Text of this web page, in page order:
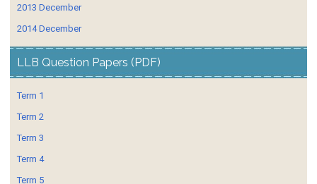
2013 December
2014 December
LLB Question Papers (PDF)
Term 1
Term 2
Term 3
Term 4
Term 5